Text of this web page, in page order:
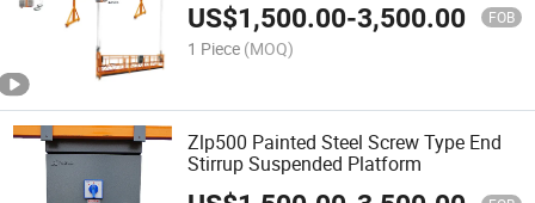
US$1,500.00-3,500.00 FOB
1 Piece (MOQ)
Zlp500 Painted Steel Screw Type End
Stirrup Suspended Platform